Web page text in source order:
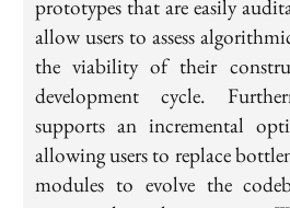
prototypes that are easily
allow users to assess
the viability of their
development cycle.
supports an incremental
allowing users to replace
modules to evolve the